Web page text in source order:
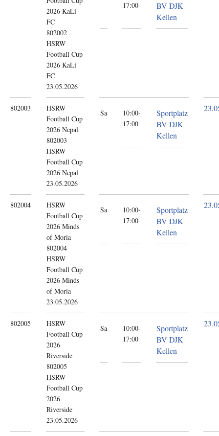
2026 KaLi
FC
802002
HSRW
Football Cup
2026 KaLi
FC
23.05.2026
17:00
BV DJK
Kellen
802003
HSRW
Football Cup
2026 Nepal
802003
HSRW
Football Cup
2026 Nepal
23.05.2026
Sa
10:00-
17:00
Sportplatz
BV DJK
Kellen
802004
HSRW
Football Cup
2026 Minds
of Moria
802004
HSRW
Football Cup
2026 Minds
of Moria
23.05.2026
Sa
10:00-
17:00
Sportplatz
BV DJK
Kellen
802005
HSRW
Football Cup
2026
Riverside
802005
HSRW
Football Cup
2026
Riverside
23.05.2026
Sa
10:00-
17:00
Sportplatz
BV DJK
Kellen